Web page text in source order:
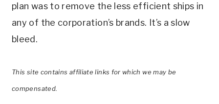
plan was to remove the less efficient ships in
any of the corporation’s brands. It’s a slow
bleed.
This site contains affiliate links for which we may be
compensated.